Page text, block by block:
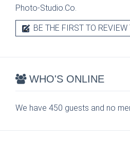
Photo-Studio.Co.
BE THE FIRST TO
WHO'S ONLINE
We have 450 guests and no